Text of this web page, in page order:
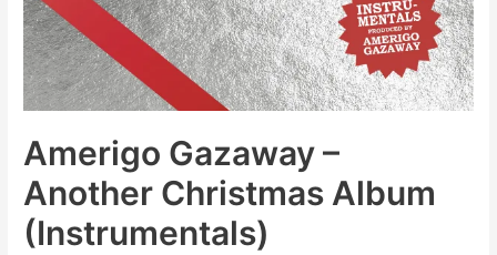
Amerigo Gazaway –
Another Christmas Album
(Instrumentals)